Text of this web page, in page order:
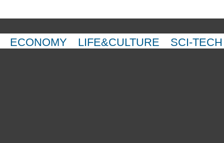
ECONOMY LIFE&CULTURE SCI-TECH